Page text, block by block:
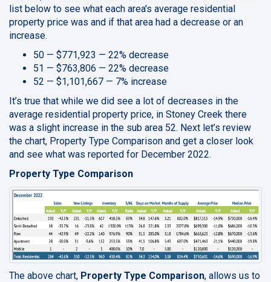
list below to see what each area's average residential
property price was and if that area had a decrease or an
increase.
50 — $771,923 — 22% decrease
51 — $763,806 — 22% decrease
52 — $1,101,667 — 7% increase
It’s true that while we did see a lot of decreases in the
average residential property price, in Stoney Creek there
was a slight increase in the sub area 52. Next let’s review
the chart, Property Type Comparison and get a closer look
and see what was reported for December 2022.
Property Type Comparison
The above chart, Property Type Comparison, allows us to